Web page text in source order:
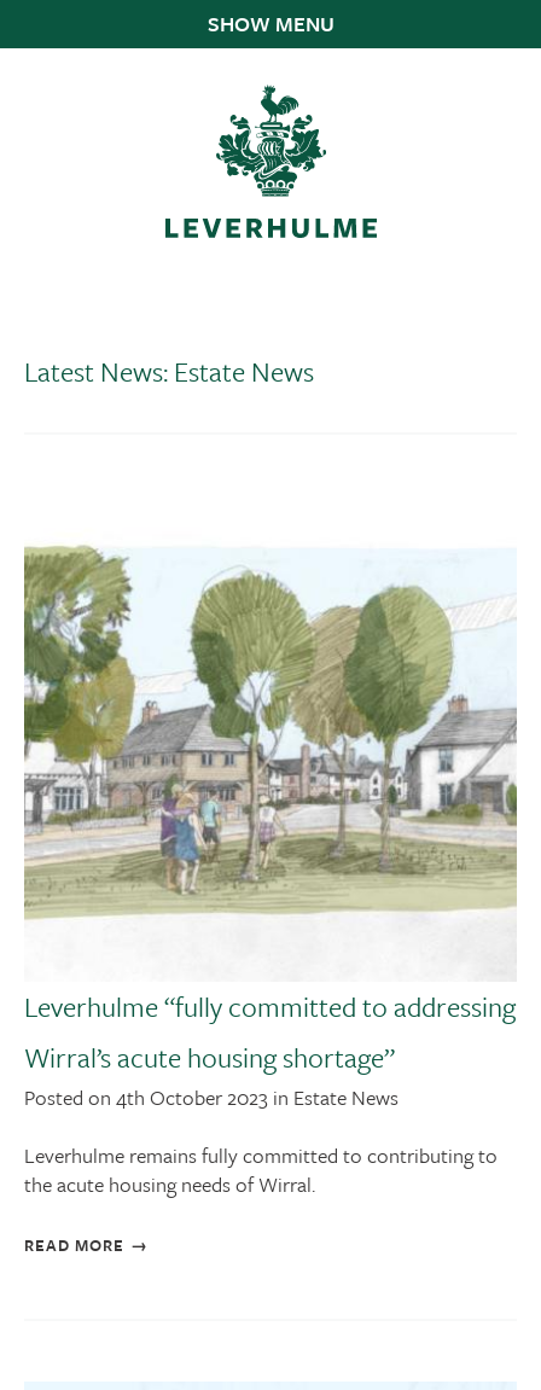
SHOW MENU
Latest News: Estate News
Leverhulme “fully committed to addressing
Wirral’s acute housing shortage”
Posted on 4th October 2023 in Estate News
Leverhulme remains fully committed to contributing to
the acute housing needs of Wirral.
READ MORE